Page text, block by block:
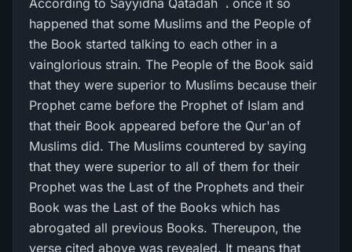
According to Sayyidna Qatadah ؓ ، once it so
happened that some Muslims and the People of
the Book started talking to each other in a
vainglorious strain. The People of the Book said
that they were superior to Muslims because their
Prophet came before the Prophet of Islam and
that their Book appeared before the Qur'an of
Muslims did. The Muslims countered by saying
that they were superior to all of them for their
Prophet was the Last of the Prophets and their
Book was the Last of the Books which has
abrogated all previous Books. Thereupon, the
verse cited above was revealed. It means that